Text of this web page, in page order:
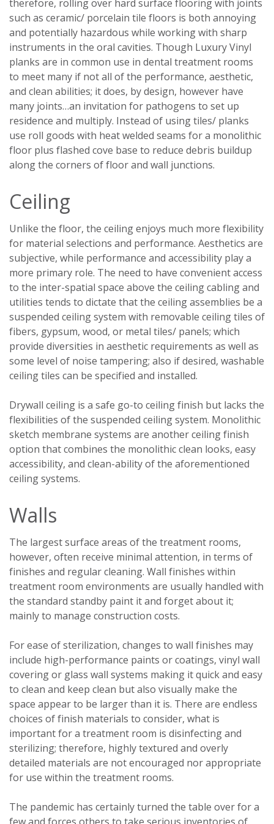
therefore, rolling over hard surface flooring with joints
such as ceramic/ porcelain tile floors is both annoying
and potentially hazardous while working with sharp
instruments in the oral cavities. Though Luxury Vinyl
planks are in common use in dental treatment rooms
to meet many if not all of the performance, aesthetic,
and clean abilities; it does, by design, however have
many joints…an invitation for pathogens to set up
residence and multiply. Instead of using tiles/ planks
use roll goods with heat welded seams for a monolithic
floor plus flashed cove base to reduce debris buildup
along the corners of floor and wall junctions.
Ceiling
Unlike the floor, the ceiling enjoys much more flexibility
for material selections and performance. Aesthetics are
subjective, while performance and accessibility play a
more primary role. The need to have convenient access
to the inter-spatial space above the ceiling cabling and
utilities tends to dictate that the ceiling assemblies be a
suspended ceiling system with removable ceiling tiles of
fibers, gypsum, wood, or metal tiles/ panels; which
provide diversities in aesthetic requirements as well as
some level of noise tampering; also if desired, washable
ceiling tiles can be specified and installed.
Drywall ceiling is a safe go-to ceiling finish but lacks the
flexibilities of the suspended ceiling system. Monolithic
sketch membrane systems are another ceiling finish
option that combines the monolithic clean looks, easy
accessibility, and clean-ability of the aforementioned
ceiling systems.
Walls
The largest surface areas of the treatment rooms,
however, often receive minimal attention, in terms of
finishes and regular cleaning. Wall finishes within
treatment room environments are usually handled with
the standard standby paint it and forget about it;
mainly to manage construction costs.
For ease of sterilization, changes to wall finishes may
include high-performance paints or coatings, vinyl wall
covering or glass wall systems making it quick and easy
to clean and keep clean but also visually make the
space appear to be larger than it is. There are endless
choices of finish materials to consider, what is
important for a treatment room is disinfecting and
sterilizing; therefore, highly textured and overly
detailed materials are not encouraged nor appropriate
for use within the treatment rooms.
The pandemic has certainly turned the table over for a